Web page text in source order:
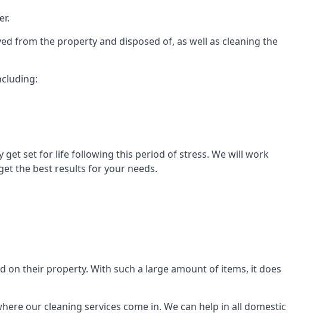
from the property and disposed of, as well as cleaning the
set for life following this period of stress. We will work
the best results for your needs.
on their property. With such a large amount of items, it does
our cleaning services come in. We can help in all domestic